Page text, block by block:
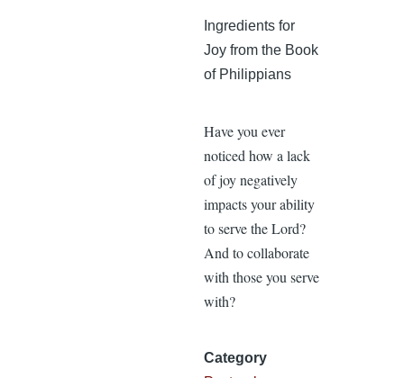
Ingredients for
Joy from the Book
of Philippians
Have you ever
noticed how a lack
of joy negatively
impacts your ability
to serve the Lord?
And to collaborate
with those you serve
with?
Category